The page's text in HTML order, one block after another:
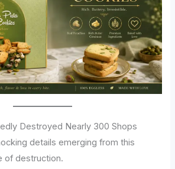
Destroyed Nearly 300 Shops
details emerging from this
of destruction.